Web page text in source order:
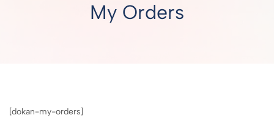
My Orders
[dokan-my-orders]